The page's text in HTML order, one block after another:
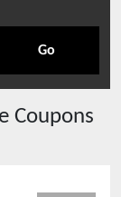
Go
Coupons